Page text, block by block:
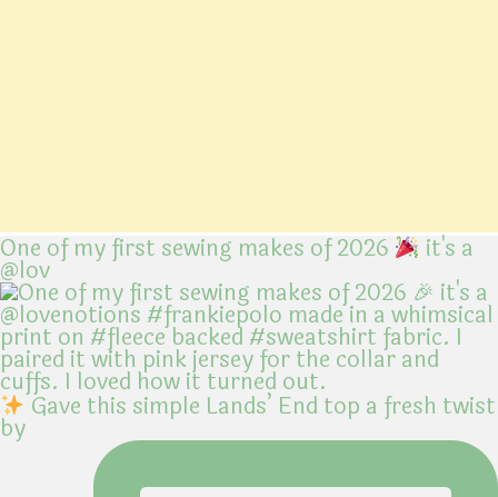
One of my first sewing makes of 2026 it's a
@lov
Gave this simple Lands’ End top a fresh twist
by